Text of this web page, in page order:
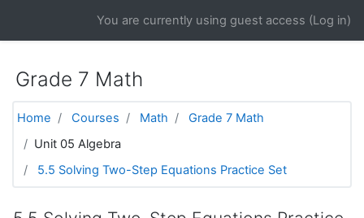
You are currently using guest access (Log in)
Grade 7 Math
Home Courses Math
Grade 7 Math
Unit 05 Algebra
5.5 Solving Two-Step Equations Practice Set